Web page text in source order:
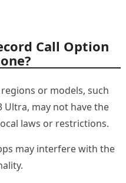
Call Option
regions or models, such
Ultra, may not have the
laws or restrictions.
may interfere with the